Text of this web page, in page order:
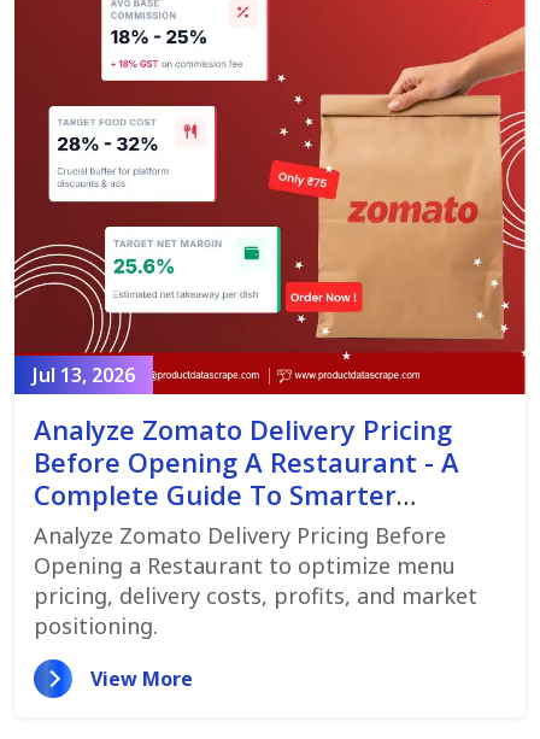
Jul 13, 2026
Analyze Zomato Delivery Pricing
Before Opening A Restaurant - A
Complete Guide To Smarter
Restaurant Launch Planning
Analyze Zomato Delivery Pricing Before
Opening a Restaurant to optimize menu
pricing, delivery costs, profits, and market
positioning.
View More